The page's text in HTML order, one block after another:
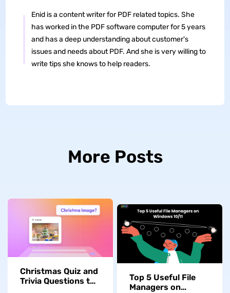
Enid is a content writer for PDF related topics. She
has worked in the PDF software computer for 5 years
and has a deep understanding about customer's
issues and needs about PDF. And she is very willing to
write tips she knows to help readers.
More Posts
Christmas Quiz and
Trivia Questions to
Top 5 Useful File
Managers on